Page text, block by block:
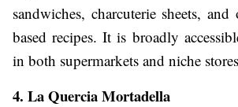
sandwiches, charcuterie sheets,
based recipes. It is broadly
in both supermarkets and niche
4. La Quercia Mortadella